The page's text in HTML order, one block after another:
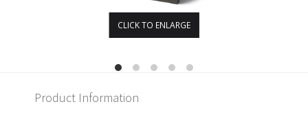
CLICK TO ENLARGE
Product Information